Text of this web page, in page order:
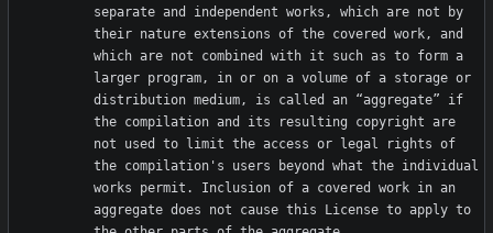
separate and independent works, which are not by
their nature extensions of the covered work, and
which are not combined with it such as to form a
larger program, in or on a volume of a storage or
distribution medium, is called an “aggregate” if
the compilation and its resulting copyright are
not used to limit the access or legal rights of
the compilation's users beyond what the individual
works permit. Inclusion of a covered work in an
aggregate does not cause this License to apply to